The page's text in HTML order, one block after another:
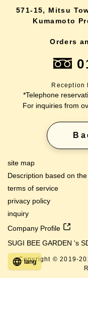
571-15, Mitsu
Kumamoto
Orders
Reception
*Telephone
For inquiries from
site map
Description based on
terms of service
privacy policy
inquiry
Company Profile
SUGI BEE GARDEN 's
Copyright © 2019-
lang